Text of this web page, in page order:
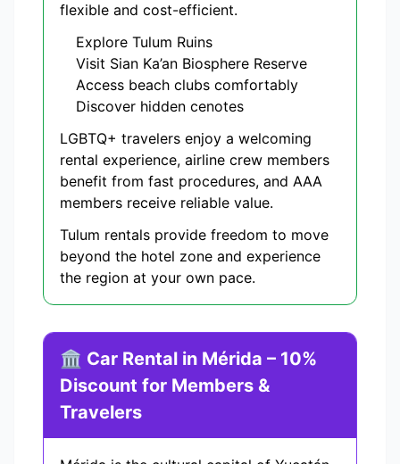
flexible and cost-efficient.
Explore Tulum Ruins
Visit Sian Ka’an Biosphere Reserve
Access beach clubs comfortably
Discover hidden cenotes
LGBTQ+ travelers enjoy a welcoming
rental experience, airline crew members
benefit from fast procedures, and AAA
members receive reliable value.
Tulum rentals provide freedom to move
beyond the hotel zone and experience
the region at your own pace.
🏛️ Car Rental in Mérida – 10%
Discount for Members &
Travelers